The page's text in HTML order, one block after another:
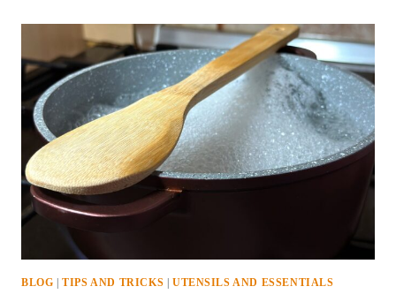
SQUEEZED
OUT
OF
YOUR
LEMONS
BLOG |TIPS AND TRICKS UTENSILS AND ESSENTIALS